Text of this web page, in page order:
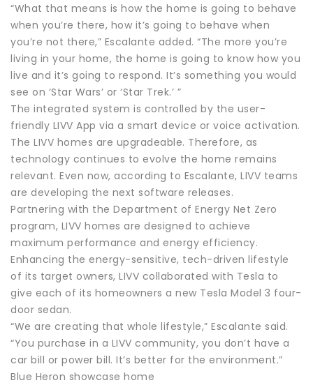
“What that means is how the home is going to behave
when you’re there, how it’s going to behave when
you’re not there,” Escalante added. “The more you’re
living in your home, the home is going to know how you
live and it’s going to respond. It’s something you would
see on ‘Star Wars’ or ‘Star Trek.’ ”
The integrated system is controlled by the user-
friendly LIVV App via a smart device or voice activation.
The LIVV homes are upgradeable. Therefore, as
technology continues to evolve the home remains
relevant. Even now, according to Escalante, LIVV teams
are developing the next software releases.
Partnering with the Department of Energy Net Zero
program, LIVV homes are designed to achieve
maximum performance and energy efficiency.
Enhancing the energy-sensitive, tech-driven lifestyle
of its target owners, LIVV collaborated with Tesla to
give each of its homeowners a new Tesla Model 3 four-
door sedan.
“We are creating that whole lifestyle,” Escalante said.
“You purchase in a LIVV community, you don’t have a
car bill or power bill. It’s better for the environment.”
Blue Heron showcase home